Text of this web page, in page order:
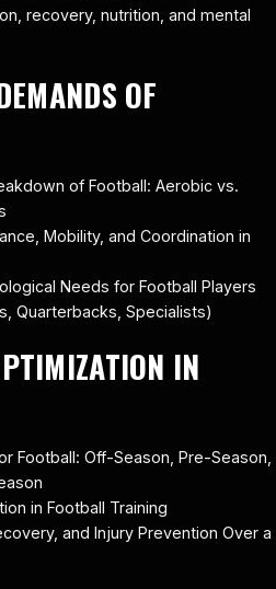
recovery, nutrition, and mental
OF
of Football: Aerobic vs.
Mobility, and Coordination in
Needs for Football Players
Quarterbacks, Specialists)
IN
Football: Off-Season, Pre-Season,
in Football Training
and Injury Prevention Over a